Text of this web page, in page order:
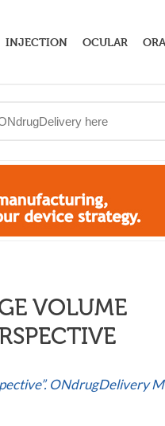
INJECTION OCULAR
VOLUME
ONdrugDelivery